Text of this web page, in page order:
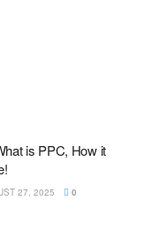
is PPC, How it
27, 2025 0